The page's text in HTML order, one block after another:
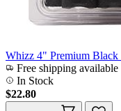
Whizz 4" Premium
Free shipping available
In Stock
$22.80